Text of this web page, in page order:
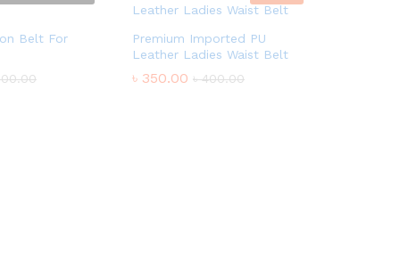
Belt For
Premium Imported PU
Leather Ladies Waist Belt
৳ 350.00 ৳400.00